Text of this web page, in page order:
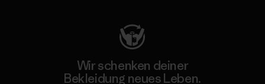
Wir schenken deiner
Bekleidung neues Leben.